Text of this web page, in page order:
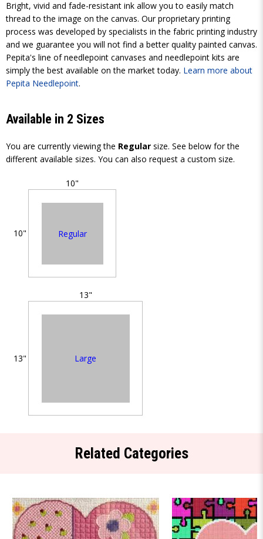
Bright, vivid and fade-resistant ink allow you to easily match
thread to the image on the canvas. Our proprietary printing
process was developed by specialists in the fabric printing industry
and we guarantee you will not find a better quality painted canvas.
Pepita's line of needlepoint canvases and needlepoint kits are
simply the best available on the market today. Learn more about
Pepita Needlepoint.
Available in 2 Sizes
You are currently viewing the Regular size. See below for the
different available sizes. You can also request a custom size.
10"
10" Regular
13"
13" Large
Related Categories